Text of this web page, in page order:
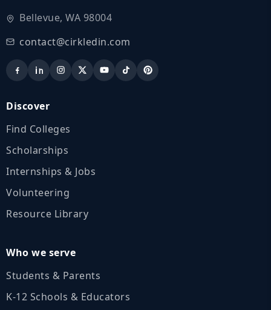
Bellevue, WA 98004
contact@cirkledin.com
Discover
Find Colleges
Scholarships
Internships & Jobs
Volunteering
Resource Library
Who we serve
Students & Parents
K‑12 Schools & Educators